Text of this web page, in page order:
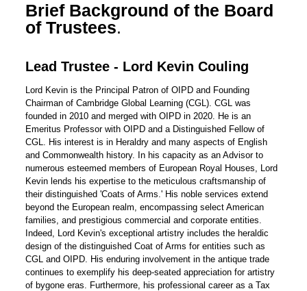
Brief Background of the Board
of Trustees.
Lead Trustee - Lord Kevin Couling
Lord Kevin is the Principal Patron of OIPD and Founding
Chairman of Cambridge Global Learning (CGL). CGL was
founded in 2010 and merged with OIPD in 2020. He is an
Emeritus Professor with OIPD and a Distinguished Fellow of
CGL. His interest is in Heraldry and many aspects of English
and Commonwealth history. In his capacity as an Advisor to
numerous esteemed members of European Royal Houses, Lord
Kevin lends his expertise to the meticulous craftsmanship of
their distinguished 'Coats of Arms.' His noble services extend
beyond the European realm, encompassing select American
families, and prestigious commercial and corporate entities.
Indeed, Lord Kevin's exceptional artistry includes the heraldic
design of the distinguished Coat of Arms for entities such as
CGL and OIPD. His enduring involvement in the antique trade
continues to exemplify his deep-seated appreciation for artistry
of bygone eras. Furthermore, his professional career as a Tax